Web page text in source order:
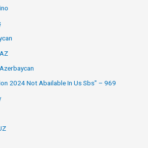
2024 Not Abailable In Us Sbs" – 969